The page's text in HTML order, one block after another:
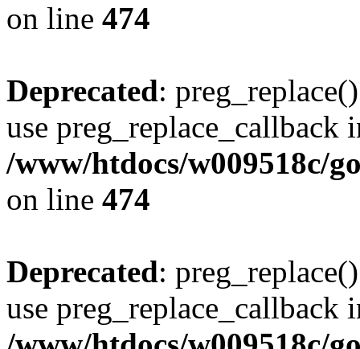
on line 474
Deprecated:
use preg_replace_callback
/www/htdocs/w009518c/
on line 474
Deprecated:
use preg_replace_callback